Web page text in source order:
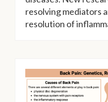
resolving mediators
resolution of